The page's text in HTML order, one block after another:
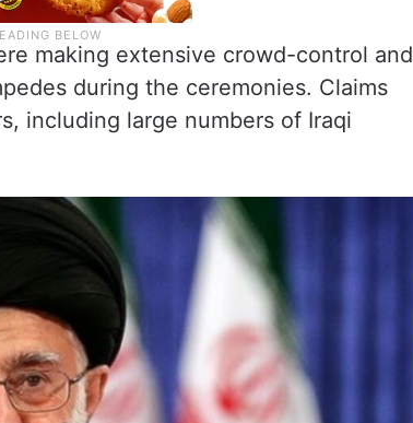
making extensive crowd-control and
during the ceremonies. Claims
including large numbers of Iraqi